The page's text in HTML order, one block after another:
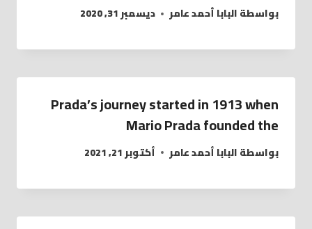
بواسطةالبابا أحمد عامر ديسمبر 31, 2020
Prada’s journey started in 1913 when
Mario Prada founded the
بواسطةالبابا أحمد عامر أكتوبر 21, 2021